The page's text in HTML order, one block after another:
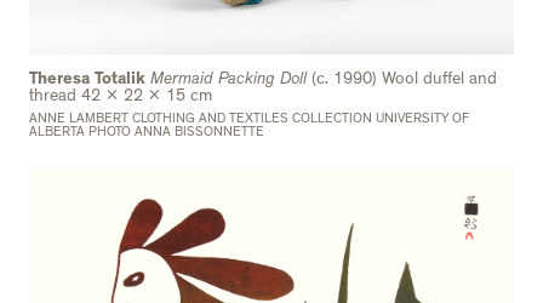
Theresa Totalik Mermaid Packing Doll (c. 1990) Wool duffel and
thread 42 x 22 x 15 cm
ANNE LAMBERT CLOTHING AND TEXTILES COLLECTION UNIVERSITY OF
ALBERTA PHOTO ANNA BISSONNETTE